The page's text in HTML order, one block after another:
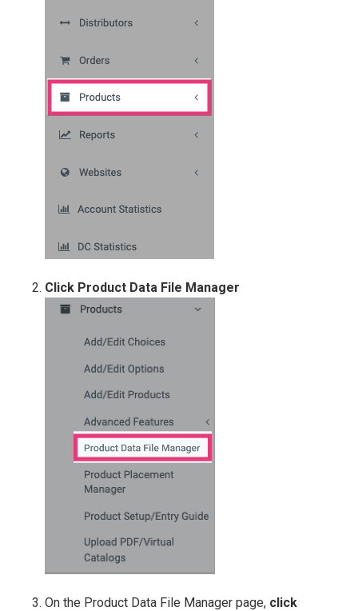
Click Product Data File Manager
On the Product Data File Manager page, click